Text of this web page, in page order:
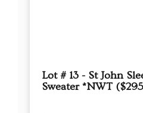
Lot # 13 - St John
Sweater *NWT